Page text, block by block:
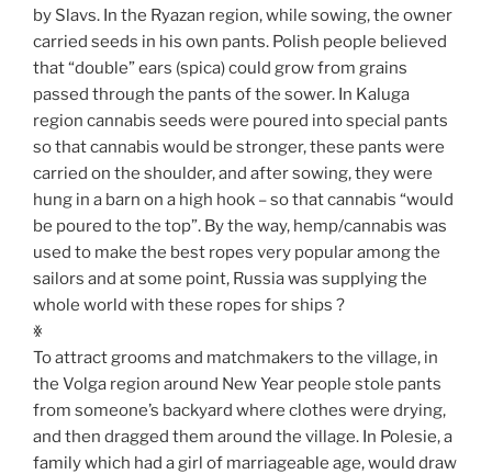
by Slavs. In the Ryazan region, while sowing, the owner
carried seeds in his own pants. Polish people believed
that “double” ears (spica) could grow from grains
passed through the pants of the sower. In Kaluga
region cannabis seeds were poured into special pants
so that cannabis would be stronger, these pants were
carried on the shoulder, and after sowing, they were
hung in a barn on a high hook – so that cannabis “would
be poured to the top”. By the way, hemp/cannabis was
used to make the best ropes very popular among the
sailors and at some point, Russia was supplying the
whole world with these ropes for ships ?
ꏍ
To attract grooms and matchmakers to the village, in
the Volga region around New Year people stole pants
from someone’s backyard where clothes were drying,
and then dragged them around the village. In Polesie, a
family which had a girl of marriageable age, would draw